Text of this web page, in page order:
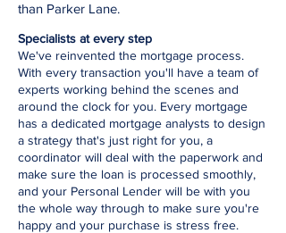
than Parker Lane.
Specialists at every step
We've reinvented the mortgage process.
With every transaction you'll have a team of
experts working behind the scenes and
around the clock for you. Every mortgage
has a dedicated mortgage analysts to design
a strategy that's just right for you, a
coordinator will deal with the paperwork and
make sure the loan is processed smoothly,
and your Personal Lender will be with you
the whole way through to make sure you're
happy and your purchase is stress free.